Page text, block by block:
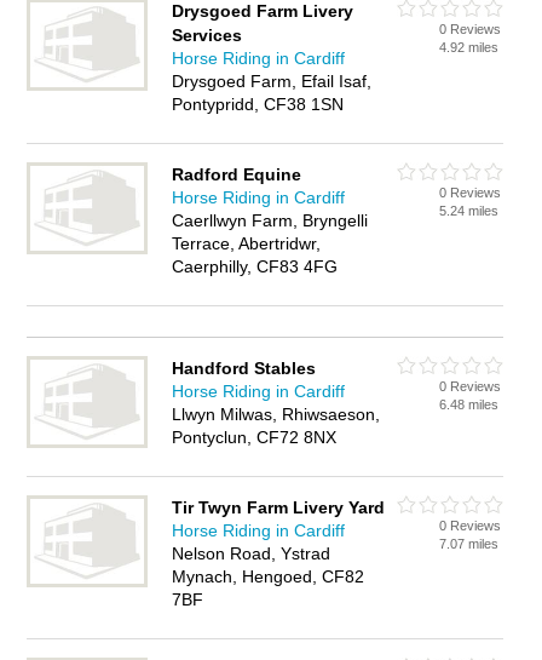
Drysgoed Farm Livery
Services
Horse Riding in Cardiff
Drysgoed Farm, Efail Isaf,
Pontypridd, CF38 1SN
0 Reviews
4.92 miles
Radford Equine
Horse Riding in Cardiff
Caerllwyn Farm, Bryngelli
Terrace, Abertridwr,
Caerphilly, CF83 4FG
0 Reviews
5.24 miles
Handford Stables
Horse Riding in Cardiff
Llwyn Milwas, Rhiwsaeson,
Pontyclun, CF72 8NX
0 Reviews
6.48 miles
Tir Twyn Farm Livery Yard
Horse Riding in Cardiff
Nelson Road, Ystrad
Mynach, Hengoed, CF82
7BF
0 Reviews
7.07 miles